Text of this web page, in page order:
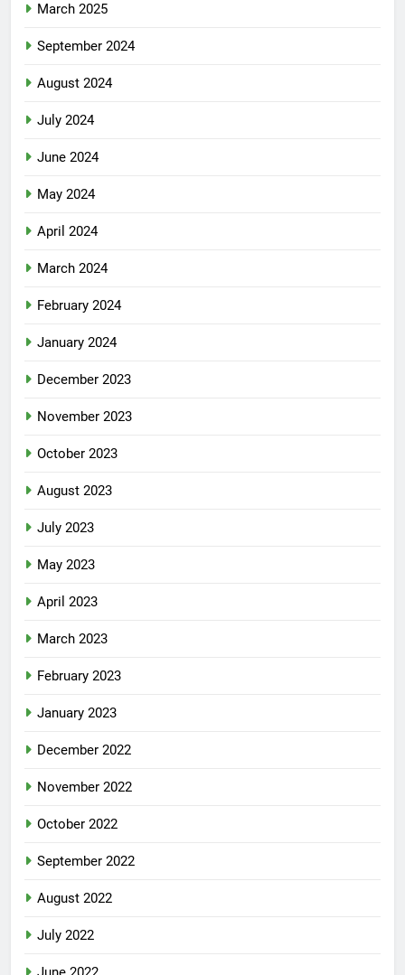
March 2025
September 2024
August 2024
July 2024
June 2024
May 2024
April 2024
March 2024
February 2024
January 2024
December 2023
November 2023
October 2023
August 2023
July 2023
May 2023
April 2023
March 2023
February 2023
January 2023
December 2022
November 2022
October 2022
September 2022
August 2022
July 2022